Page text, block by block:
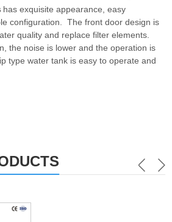
has exquisite appearance, easy
configuration. The front door design is
quality and replace filter elements.
the noise is lower and the operation is
type water tank is easy to operate and